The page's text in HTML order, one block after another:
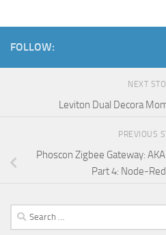
FOLLOW:
NEXT
Leviton Dual Decora
PREVIOUS
Phoscon Zigbee Gateway:
Part 4: Node-
Search
for: